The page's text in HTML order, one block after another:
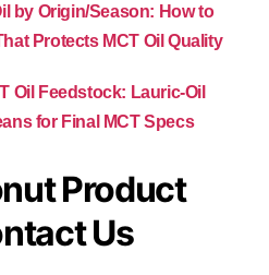
by Origin/Season: How to
Protects MCT Oil Quality
Oil Feedstock: Lauric-Oil
for Final MCT Specs
Product
Us